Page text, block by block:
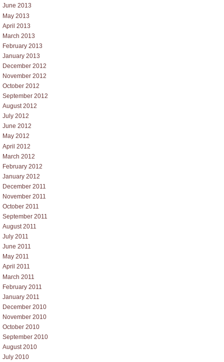
June 2013
May 2013
April 2013
March 2013
February 2013
January 2013
December 2012
November 2012
October 2012
September 2012
August 2012
July 2012
June 2012
May 2012
April 2012
March 2012
February 2012
January 2012
December 2011
November 2011
October 2011
September 2011
August 2011
July 2011
June 2011
May 2011
April 2011
March 2011
February 2011
January 2011
December 2010
November 2010
October 2010
September 2010
August 2010
July 2010